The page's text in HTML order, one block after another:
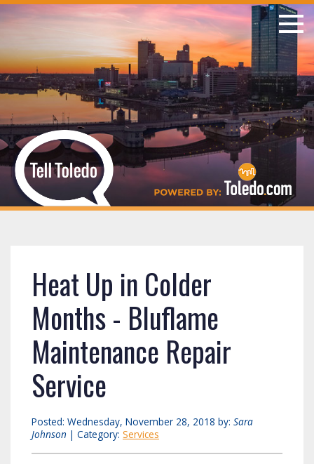
Heat Up in Colder
Months - Bluflame
Maintenance Repair
Service
Posted: Wednesday, November 28, 2018 by: Sara
Johnson | Category: Services